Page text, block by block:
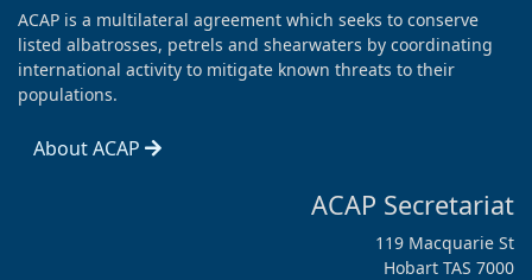
ACAP is a multilateral agreement which seeks to conserve
listed albatrosses, petrels and shearwaters by coordinating
international activity to mitigate known threats to their
populations.
About ACAP
ACAP Secretariat
119 Macquarie St
Hobart TAS 7000